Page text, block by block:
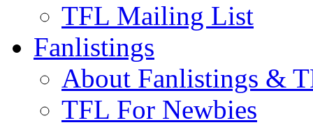
TFL Mailing List
Fanlistings
About Fanlistings &
TFL For Newbies